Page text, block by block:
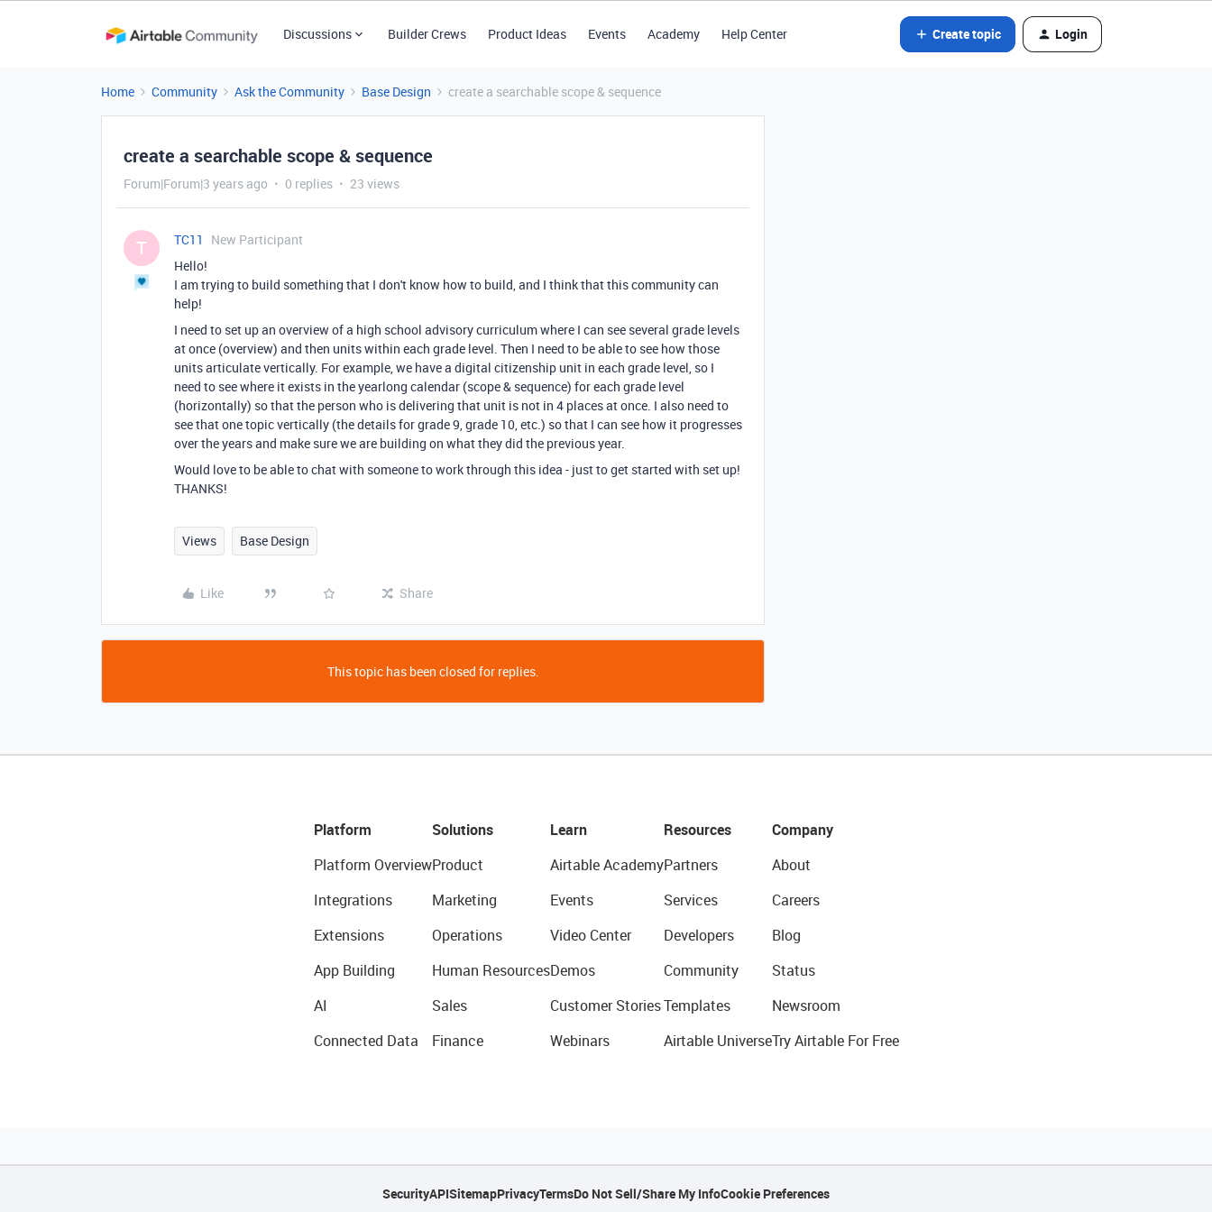
Discussions Builder Crews Product Ideas Events Academy Help Center Create topic Login
Home Community Ask the Community Base Design create a searchable scope & sequence
create a searchable scope & sequence
Forum|Forum|3 years ago 0 replies 23 views
T TC11
New Participant
Hello!
I am trying to build something that I don't know how to build, and I think that this community can
help!
I need to set up an overview of a high school advisory curriculum where I can see several grade levels
at once (overview) and then units within each grade level. Then I need to be able to see how those
units articulate vertically. For example, we have a digital citizenship unit in each grade level, so I
need to see where it exists in the yearlong calendar (scope & sequence) for each grade level
(horizontally) so that the person who is delivering that unit is not in 4 places at once. I also need to
see that one topic vertically (the details for grade 9, grade 10, etc.) so that I can see how it progresses
over the years and make sure we are building on what they did the previous year.
Would love to be able to chat with someone to work through this idea - just to get started with set up!
THANKS!
Views Base Design
Like Share
This topic has been closed for replies.
Platform
Platform Overview
Integrations
Extensions
App Building
AI
Connected Data
Solutions
Product
Marketing
Operations
Human Resources
Sales
Finance
Learn
Airtable Academy
Events
Video Center
Demos
Customer Stories
Webinars
Resources
Partners
Services
Developers
Community
Templates
Airtable Universe
Company
About
Careers
Blog
Status
Newsroom
Try Airtable For Free
SecurityAPISitemapPrivacyTermsDo Not Sell/Share My InfoCookie Preferences